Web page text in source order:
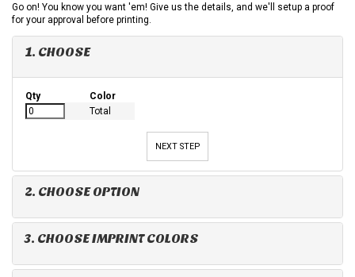
Go on! You know you want 'em! Give us the details, and we'll setup a proof
for your approval before printing.
1. CHOOSE
Qty
Color
Total
NEXT STEP
2. CHOOSE OPTION
3. CHOOSE IMPRINT COLORS